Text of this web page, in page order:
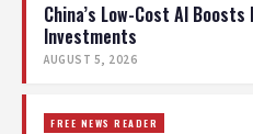
China’s Low-Cost AI
Investments
AUGUST 5, 2026
FREE NEWS READER